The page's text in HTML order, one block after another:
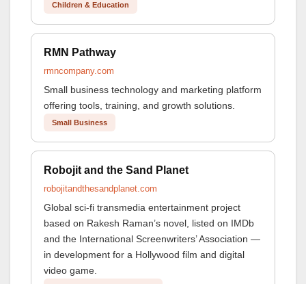
Children & Education
RMN Pathway
rmncompany.com
Small business technology and marketing platform
offering tools, training, and growth solutions.
Small Business
Robojit and the Sand Planet
robojitandthesandplanet.com
Global sci-fi transmedia entertainment project
based on Rakesh Raman’s novel, listed on IMDb
and the International Screenwriters’ Association —
in development for a Hollywood film and digital
video game.